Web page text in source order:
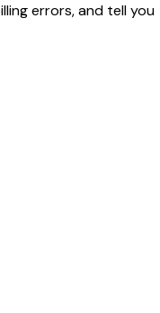
errors, and tell you